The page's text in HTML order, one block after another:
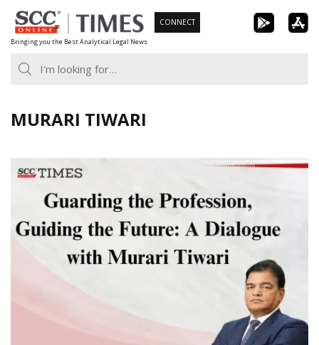
Skip
to
content
Bringing you the Best Analytical Legal News
CONNECT
MURARI TIWARI